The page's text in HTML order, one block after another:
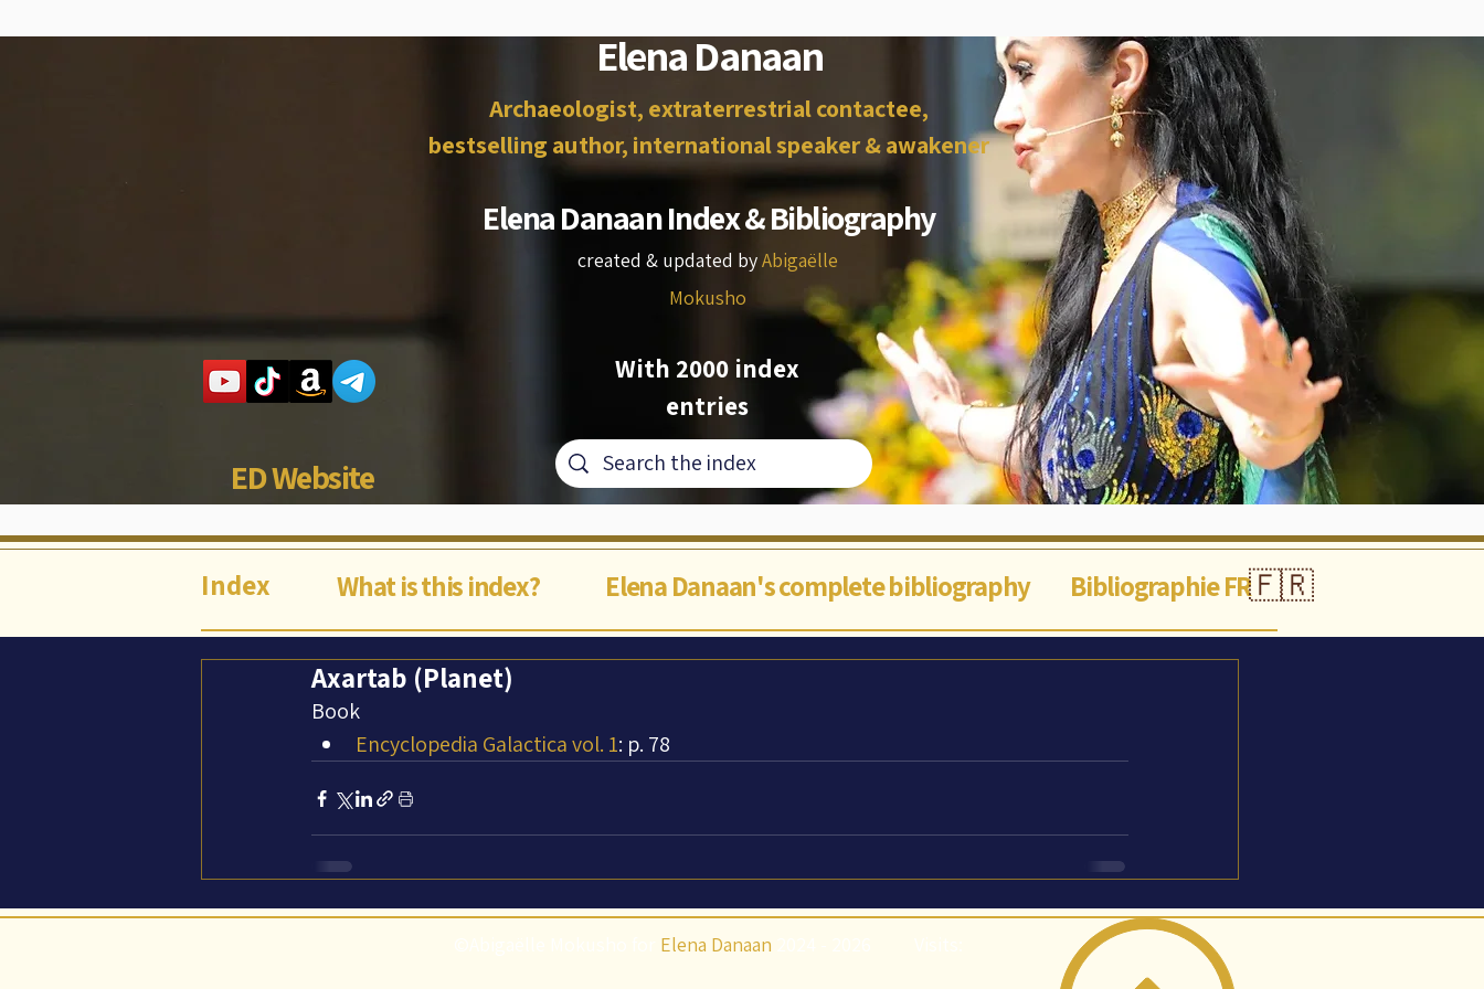
Elena Danaan
Archaeologist, extraterrestrial contactee,
bestselling author, international speaker & awakener
Elena Danaan Index & Bibliography
created & updated byAbigaëlle
Mokusho
ED Website
With 2000 index
entries
Index What is this index? Elena Danaan's complete bibliography Bibliographie FR🇫🇷
Axartab (Planet)
Book
Encyclopedia Galactica vol. 1: p. 78
Elena Danaan